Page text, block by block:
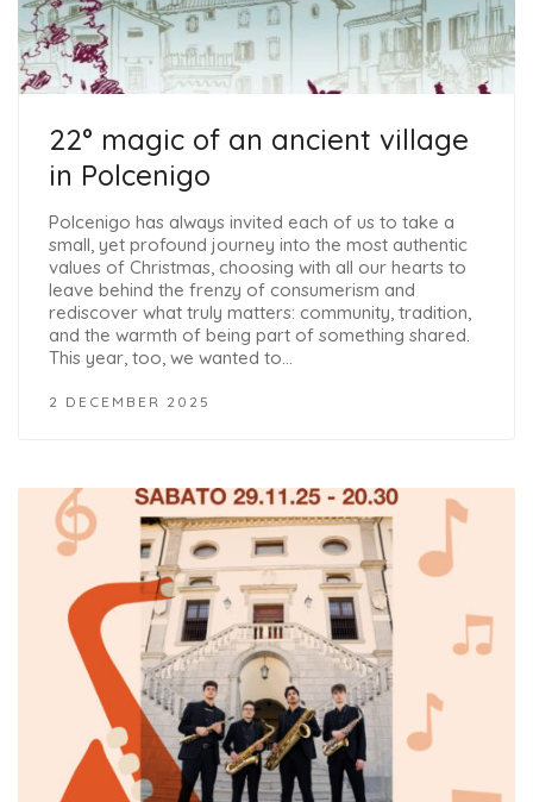
22° magic of an ancient village
in Polcenigo
Polcenigo has always invited each of us to take a
small, yet profound journey into the most authentic
values ​​of Christmas, choosing with all our hearts to
leave behind the frenzy of consumerism and
rediscover what truly matters: community, tradition,
and the warmth of being part of something shared.
This year, too, we wanted to…
2 DECEMBER 2025